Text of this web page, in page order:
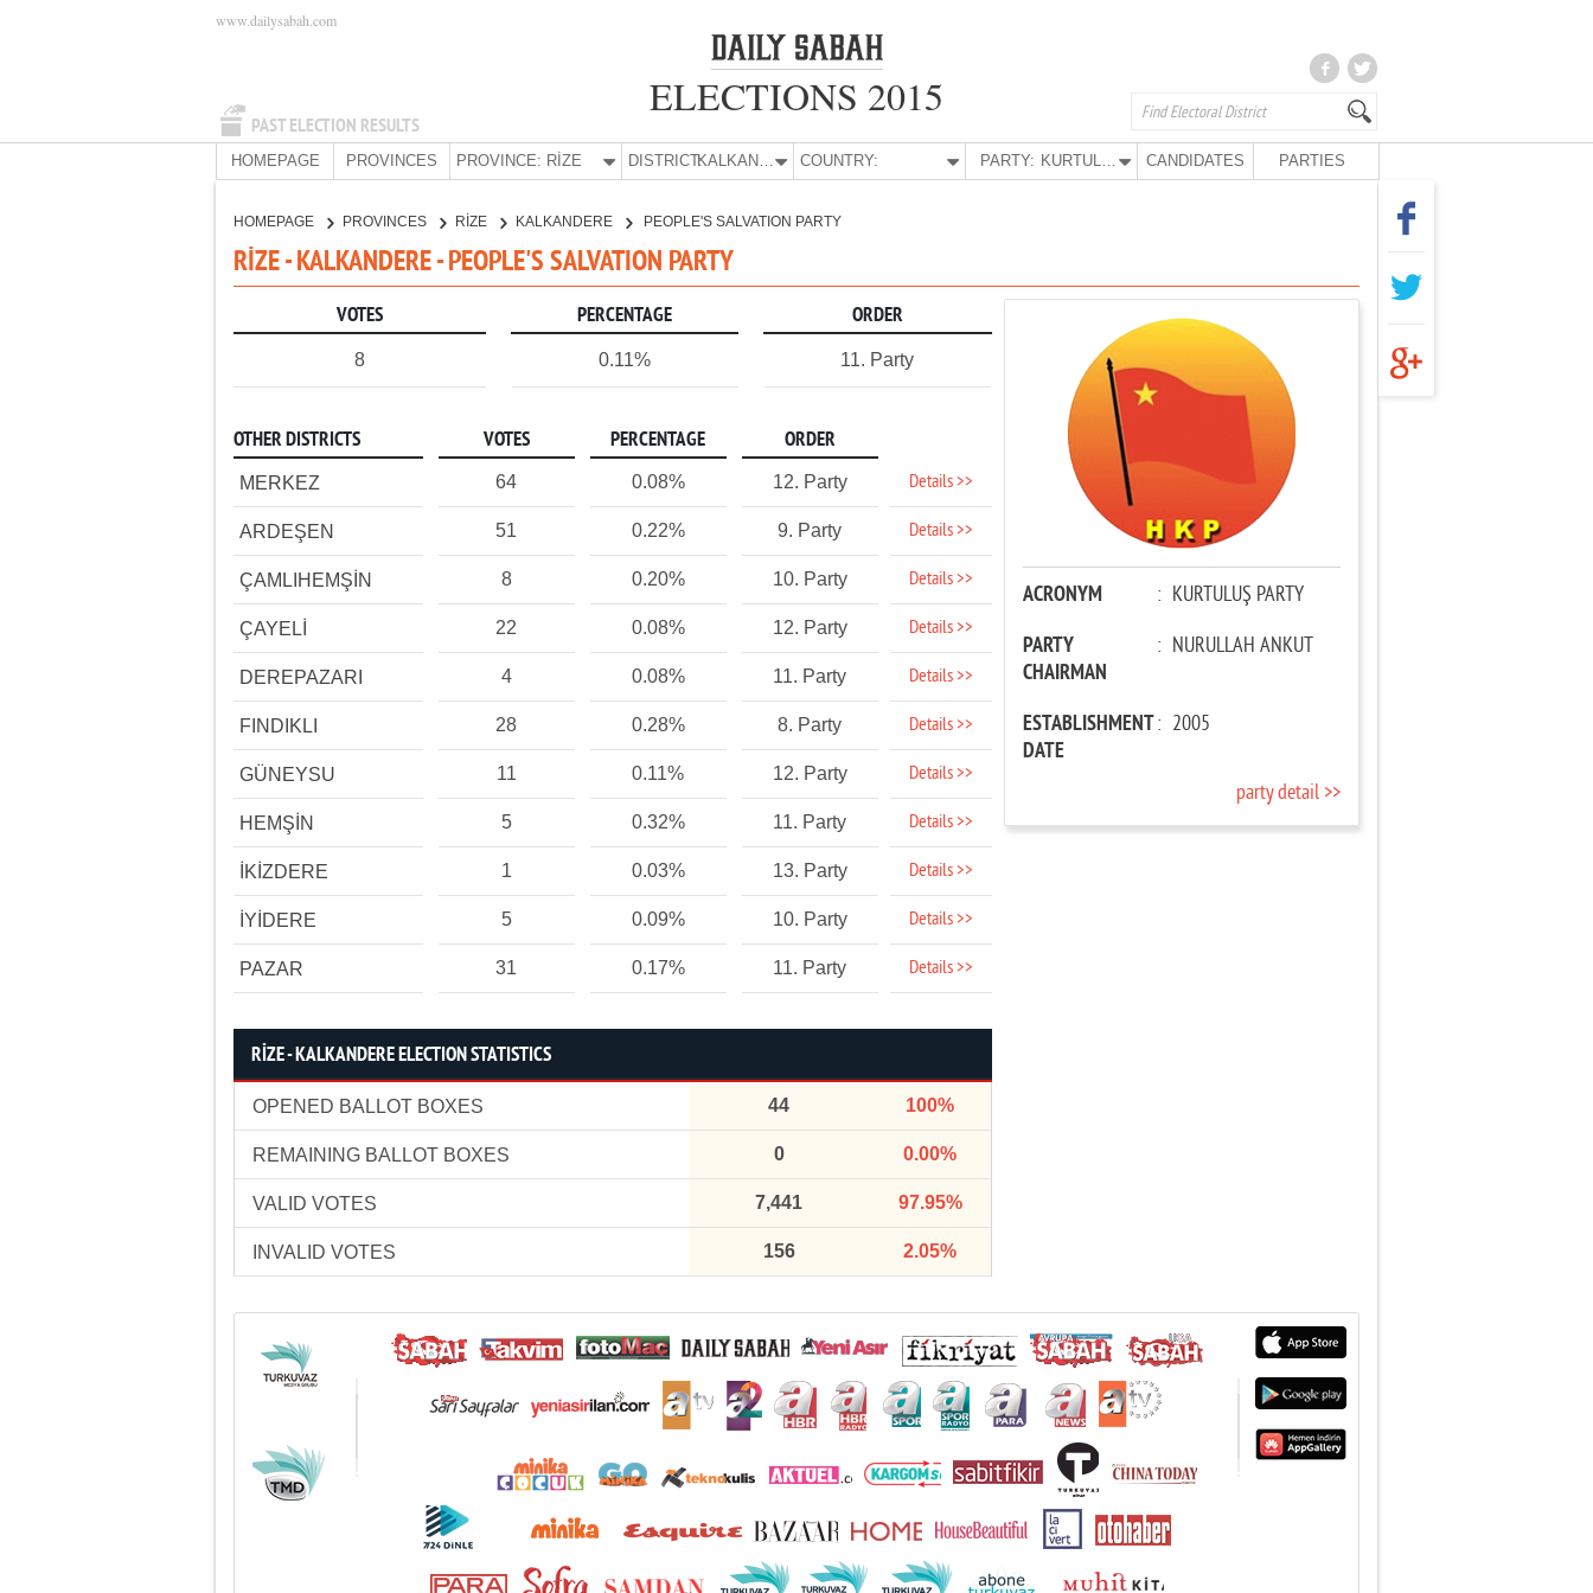
PAST ELECTION RESULTS
www.dailysabah.com
ELECTIONS 2015
HOMEPAGE PROVINCES PROVINCE: RİZE DISTRICT: KALKANDERE COUNTRY: PARTY: KURTULUŞ PARTY CANDIDATES PARTIES
HOMEPAGE PROVINCES RİZE KALKANDERE PEOPLE'S SALVATION PARTY
RİZE - KALKANDERE - PEOPLE'S SALVATION PARTY
VOTES PERCENTAGE ORDER
8 0.11% 11. Party
OTHER DISTRICTS VOTES PERCENTAGE ORDER
MERKEZ 64 0.08% 12. Party Details >>
ARDEŞEN 51 0.22% 9. Party Details >>
ÇAMLIHEMŞİN 8 0.20% 10. Party Details >>
ÇAYELİ 22 0.08% 12. Party Details >>
DEREPAZARI 4 0.08% 11. Party Details >>
FINDIKLI 28 0.28% 8. Party Details >>
GÜNEYSU 11 0.11% 12. Party Details >>
HEMŞİN 5 0.32% 11. Party Details >>
İKİZDERE 1 0.03% 13. Party Details >>
İYİDERE 5 0.09% 10. Party Details >>
PAZAR 31 0.17% 11. Party Details >>
RİZE - KALKANDERE ELECTION STATISTICS
OPENED BALLOT BOXES 44 100%
REMAINING BALLOT BOXES 0 0.00%
VALID VOTES 7,441 97.95%
INVALID VOTES 156 2.05%
ACRONYM : KURTULUŞ PARTY
PARTY
CHAIRMAN
: NURULLAH ANKUT
ESTABLISHMENT
DATE
: 2005
party detail >>